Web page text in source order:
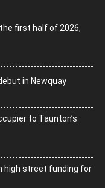
first half of 2026,
in Newquay
to Taunton’s
high street funding for